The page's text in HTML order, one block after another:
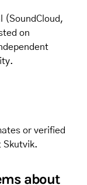
(SoundCloud,
on
or verified
Skutvik.
about